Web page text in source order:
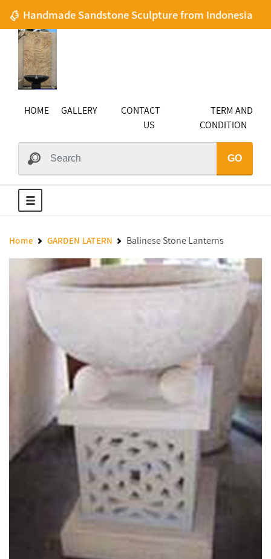
Handmade Sandstone Sculpture from Indonesia
HOME GALLERY
CONTACT
US
TERM AND
CONDITION
GO
Home GARDEN LATERN Balinese Stone Lanterns